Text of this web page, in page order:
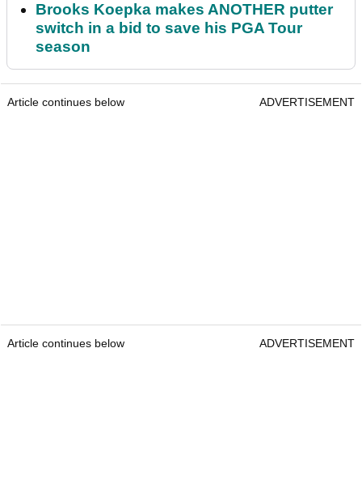
Brooks Koepka makes ANOTHER putter
switch in a bid to save his PGA Tour
season
Article continues below ADVERTISEMENT
Article continues below ADVERTISEMENT